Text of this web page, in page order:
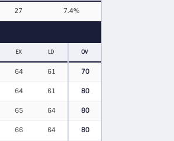
27 7.4%
EX LD OV
64 61 70
64 61 80
65 64 80
66 64 80